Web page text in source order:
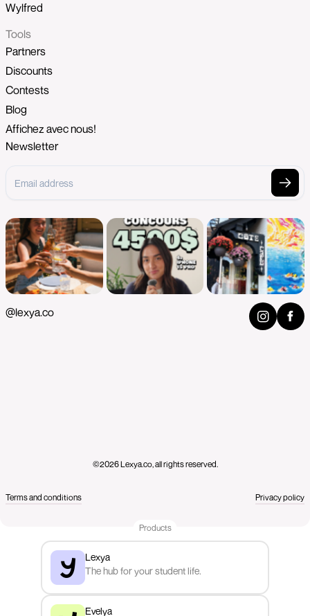
@lexya.co
Wylfred
Tools
Partners
Discounts
Contests
Blog
Affichez avec nous!
Newsletter
©2026 Lexya.co, all rights reserved.
Terms and conditions Privacy policy
Products
Lexya
The hub for your student life.
Evelya